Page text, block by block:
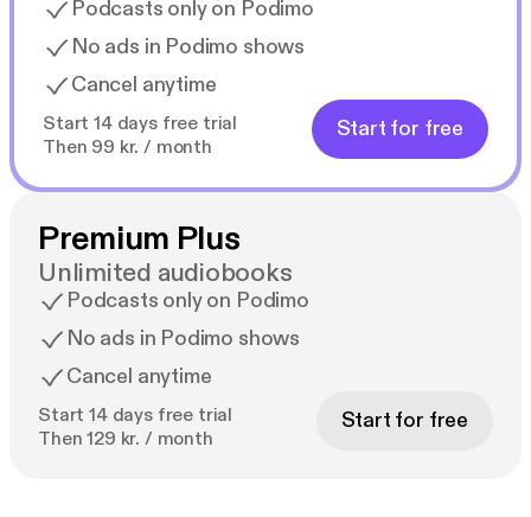
Podcasts only on Podimo
No ads in Podimo shows
Cancel anytime
Start 14 days free trial
Then 99 kr. / month
Start for free
Premium Plus
Unlimited audiobooks
Podcasts only on Podimo
No ads in Podimo shows
Cancel anytime
Start 14 days free trial
Then 129 kr. / month
Start for free